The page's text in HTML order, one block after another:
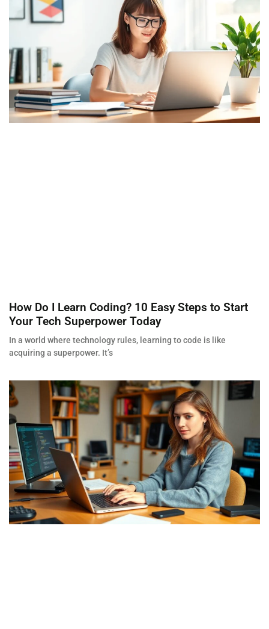
How Do I Learn Coding? 10 Easy Steps to Start
Your Tech Superpower Today
In a world where technology rules, learning to code is like
acquiring a superpower. It’s